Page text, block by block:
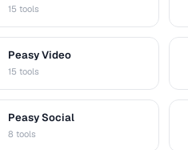
15 tools
Peasy Video
15 tools
Peasy Social
8 tools